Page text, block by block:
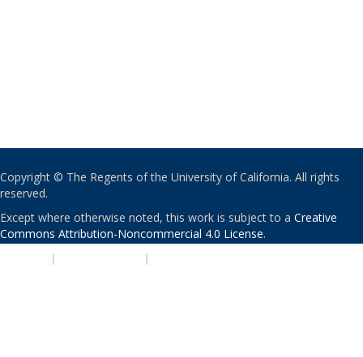
Copyright © The Regents of the University of California. All rights
reserved.
Except where otherwise noted, this work is subject to a Creative
Commons Attribution-Noncommercial 4.0 License.
| |